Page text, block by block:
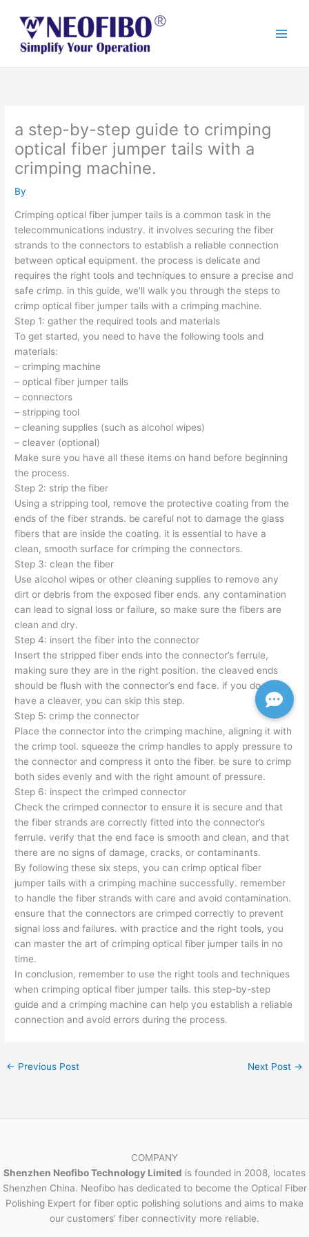
content
a step-by-step guide to crimping
optical fiber jumper tails with a
crimping machine.
By
Crimping optical fiber jumper tails is a common task in the
telecommunications industry. it involves securing the fiber
strands to the connectors to establish a reliable connection
between optical equipment. the process is delicate and
requires the right tools and techniques to ensure a precise and
safe crimp. in this guide, we’ll walk you through the steps to
crimp optical fiber jumper tails with a crimping machine.
Step 1: gather the required tools and materials
To get started, you need to have the following tools and
materials:
– crimping machine
– optical fiber jumper tails
– connectors
– stripping tool
– cleaning supplies (such as alcohol wipes)
– cleaver (optional)
Make sure you have all these items on hand before beginning
the process.
Step 2: strip the fiber
Using a stripping tool, remove the protective coating from the
ends of the fiber strands. be careful not to damage the glass
fibers that are inside the coating. it is essential to have a
clean, smooth surface for crimping the connectors.
Step 3: clean the fiber
Use alcohol wipes or other cleaning supplies to remove any
dirt or debris from the exposed fiber ends. any contamination
can lead to signal loss or failure, so make sure the fibers are
clean and dry.
Step 4: insert the fiber into the connector
Insert the stripped fiber ends into the connector’s ferrule,
making sure they are in the right position. the cleaved ends
should be flush with the connector’s end face. if you do not
have a cleaver, you can skip this step.
Step 5: crimp the connector
Place the connector into the crimping machine, aligning it with
the crimp tool. squeeze the crimp handles to apply pressure to
the connector and compress it onto the fiber. be sure to crimp
both sides evenly and with the right amount of pressure.
Step 6: inspect the crimped connector
Check the crimped connector to ensure it is secure and that
the fiber strands are correctly fitted into the connector’s
ferrule. verify that the end face is smooth and clean, and that
there are no signs of damage, cracks, or contaminants.
By following these six steps, you can crimp optical fiber
jumper tails with a crimping machine successfully. remember
to handle the fiber strands with care and avoid contamination.
ensure that the connectors are crimped correctly to prevent
signal loss and failures. with practice and the right tools, you
can master the art of crimping optical fiber jumper tails in no
time.
In conclusion, remember to use the right tools and techniques
when crimping optical fiber jumper tails. this step-by-step
guide and a crimping machine can help you establish a reliable
connection and avoid errors during the process.
← Previous Post Next Post →
COMPANY
Shenzhen Neofibo Technology Limited is founded in 2008, locates
Shenzhen China. Neofibo has dedicated to become the Optical Fiber
Polishing Expert for fiber optic polishing solutions and aims to make
our customers’ fiber connectivity more reliable.